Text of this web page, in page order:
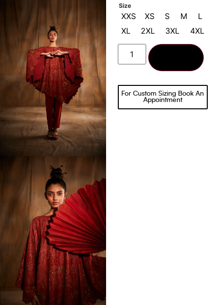
Size
XXS XS S M
L
XL
2XL 3XL 4XL
For Custom Sizing Book An
Appointment